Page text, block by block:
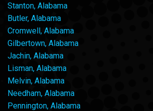
Stanton, Alabama
Butler, Alabama
Cromwell, Alabama
Gilbertown, Alabama
Jachin, Alabama
Lisman, Alabama
Melvin, Alabama
Needham, Alabama
Pennington, Alabama